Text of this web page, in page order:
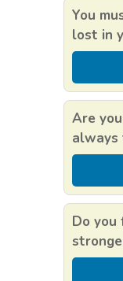
You
lost in
Are
always
Do you